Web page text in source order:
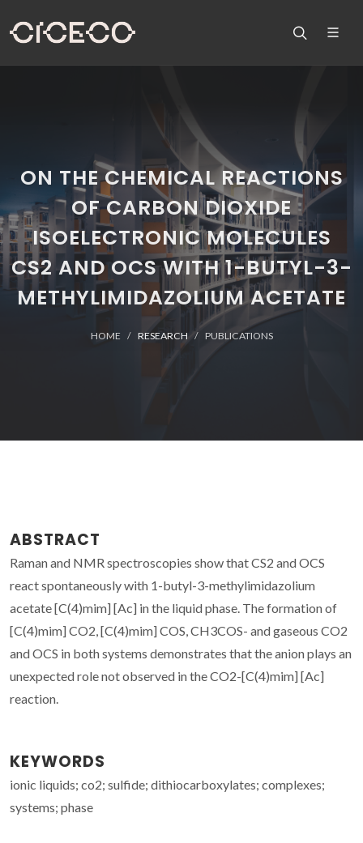
ON THE CHEMICAL REACTIONS
OF CARBON DIOXIDE
ISOELECTRONIC MOLECULES
CS2 AND OCS WITH 1-BUTYL-3-
METHYLIMIDAZOLIUM ACETATE
HOME RESEARCH PUBLICATIONS
ABSTRACT
Raman and NMR spectroscopies show that CS2 and OCS
react spontaneously with 1-butyl-3-methylimidazolium
acetate [C(4)mim] [Ac] in the liquid phase. The formation of
[C(4)mim] CO2, [C(4)mim] COS, CH3COS- and gaseous CO2
and OCS in both systems demonstrates that the anion plays an
unexpected role not observed in the CO2-[C(4)mim] [Ac]
reaction.
KEYWORDS
ionic liquids; co2; sulfide; dithiocarboxylates; complexes;
systems; phase